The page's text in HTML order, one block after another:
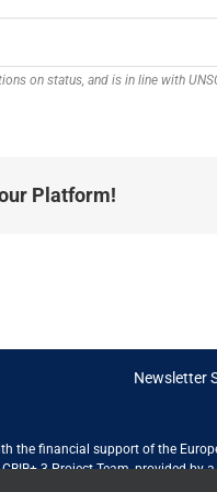
on status, and is in line with
Platform!
Newsletter
the financial support of the
3 Project Team, provided by